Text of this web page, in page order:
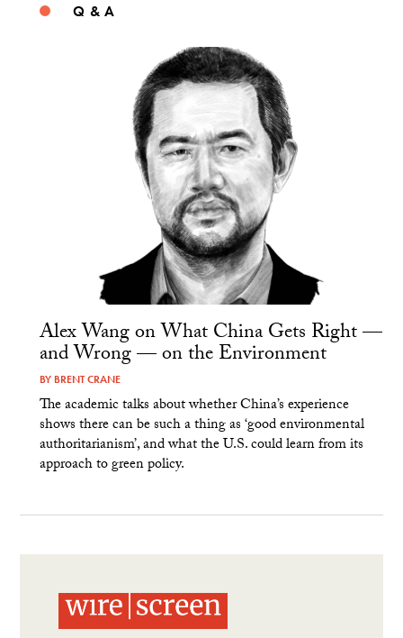
Q & A
Alex Wang on What China Gets Right —
and Wrong — on the Environment
BY BRENT CRANE
The academic talks about whether China’s experience
shows there can be such a thing as ‘good environmental
authoritarianism’, and what the U.S. could learn from its
approach to green policy.